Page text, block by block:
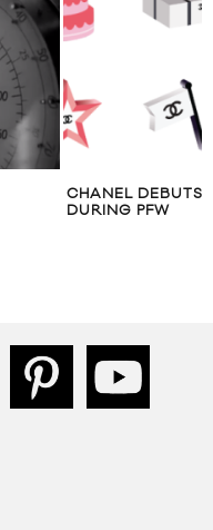
CHANEL DEBUTS
DURING PFW